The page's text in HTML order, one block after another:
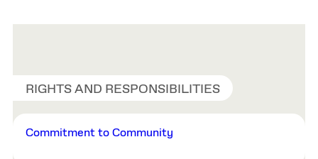
RIGHTS AND RESPONSIBILITIES
Commitment to Community